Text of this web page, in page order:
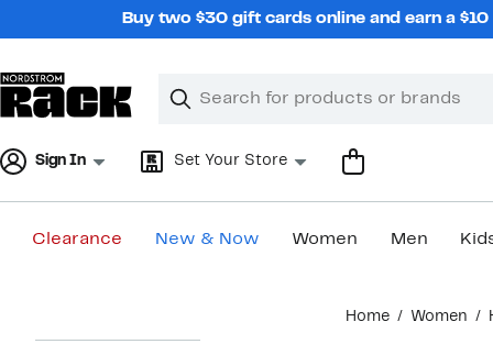
Buy two $30 gift cards online and earn a
Search
Clear
Clear
Sign In Set Your Store
Clearance New & Now Women Men
Home Women